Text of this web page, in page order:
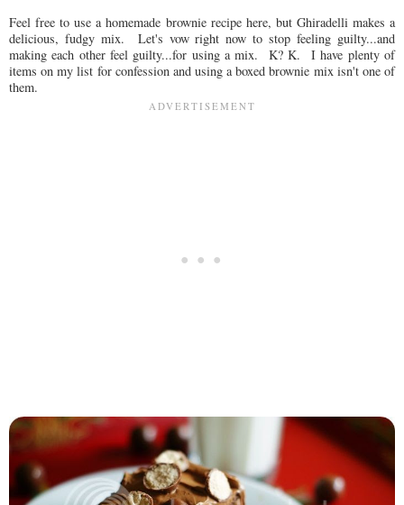
Feel free to use a homemade brownie recipe here, but Ghiradelli makes a
delicious, fudgy mix. Let's vow right now to stop feeling guilty...and
making each other feel guilty...for using a mix. K? K. I have plenty of
items on my list for confession and using a boxed brownie mix isn't one of
them.